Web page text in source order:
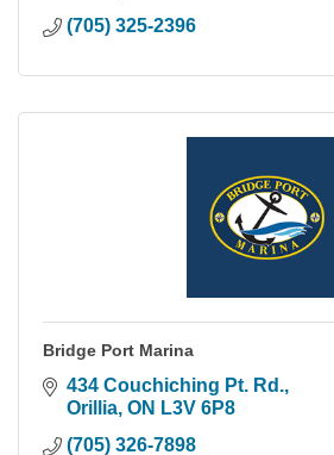
(705) 325-2396
Bridge Port Marina
434 Couchiching Pt. Rd.
Orillia ON L3V 6P8
(705) 326-7898